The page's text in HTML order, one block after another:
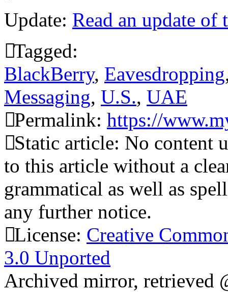
Update: Read an update of
Tagged:
BlackBerry, Eavesdropping
Messaging, U.S., UAE
Permalink: https://
Static article: No content
to this article without a
grammatical as well as
any further notice.
License: Creative
3.0 Unported
Archived mirror, retrieved